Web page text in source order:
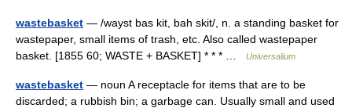
wastebasket — /wayst bas kit, bah skit/, n. a standing basket for
wastepaper, small items of trash, etc. Also called wastepaper
basket. [1855 60; WASTE + BASKET] * * * …
Universalium
wastebasket — noun A receptacle for items that are to be
discarded; a rubbish bin; a garbage can. Usually small and used